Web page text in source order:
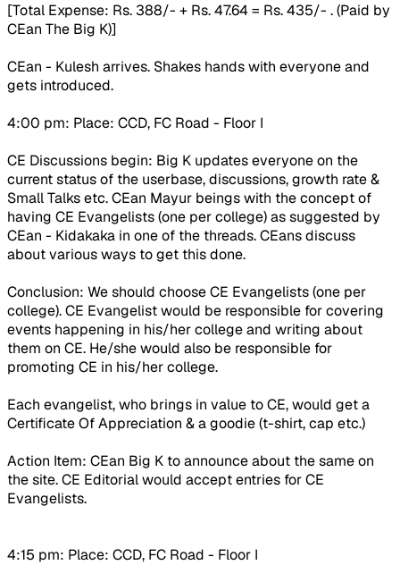
[Total Expense: Rs. 388/- + Rs. 47.64 = Rs. 435/- . (Paid by
CEan The Big K)]
CEan - Kulesh arrives. Shakes hands with everyone and
gets introduced.
4:00 pm: Place: CCD, FC Road - Floor I
CE Discussions begin: Big K updates everyone on the
current status of the userbase, discussions, growth rate &
Small Talks etc. CEan Mayur beings with the concept of
having CE Evangelists (one per college) as suggested by
CEan - Kidakaka in one of the threads. CEans discuss
about various ways to get this done.
Conclusion: We should choose CE Evangelists (one per
college). CE Evangelist would be responsible for covering
events happening in his/her college and writing about
them on CE. He/she would also be responsible for
promoting CE in his/her college.
Each evangelist, who brings in value to CE, would get a
Certificate Of Appreciation & a goodie (t-shirt, cap etc.)
Action Item: CEan Big K to announce about the same on
the site. CE Editorial would accept entries for CE
Evangelists.
4:15 pm: Place: CCD, FC Road - Floor I